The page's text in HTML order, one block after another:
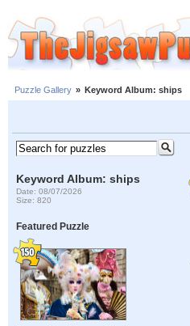
Puzzle Gallery » Keyword Album: ships
Keyword Album: ships
Date: 08/07/2026
Size: 820
Featured Puzzle